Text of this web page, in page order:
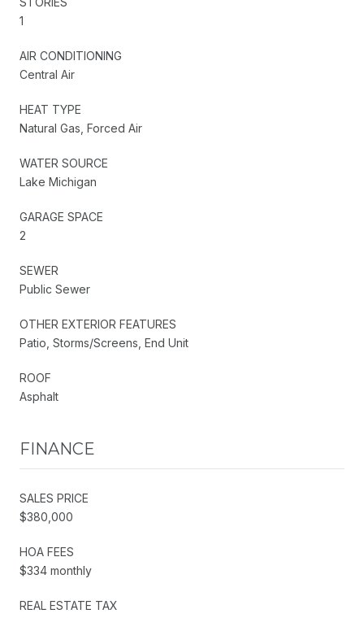
1
AIR CONDITIONING
Central Air
HEAT TYPE
Natural Gas, Forced Air
WATER SOURCE
Lake Michigan
GARAGE SPACE
2
SEWER
Public Sewer
OTHER EXTERIOR FEATURES
Patio, Storms/Screens, End Unit
ROOF
Asphalt
FINANCE
SALES PRICE
$380,000
HOA FEES
$334 monthly
REAL ESTATE TAX